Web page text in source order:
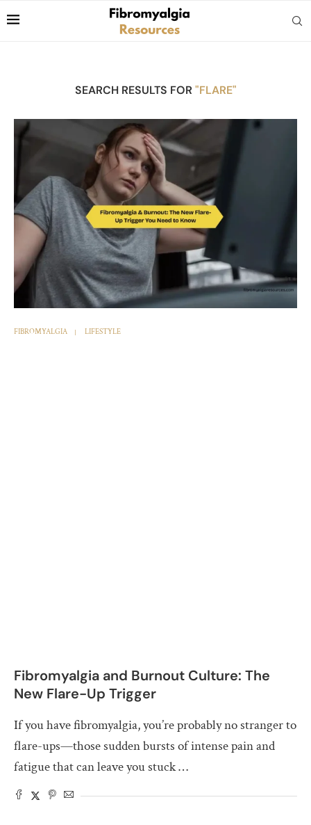
SEARCH RESULTS FOR "FLARE"
FIBROMYALGIA LIFESTYLE
Fibromyalgia and Burnout Culture: The
New Flare-Up Trigger
If you have fibromyalgia, you’re probably no stranger to
flare-ups—those sudden bursts of intense pain and
fatigue that can leave you stuck …